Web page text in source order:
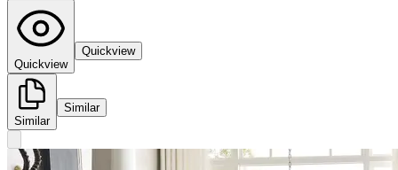
Quickview
Quickview
Similar
Similar